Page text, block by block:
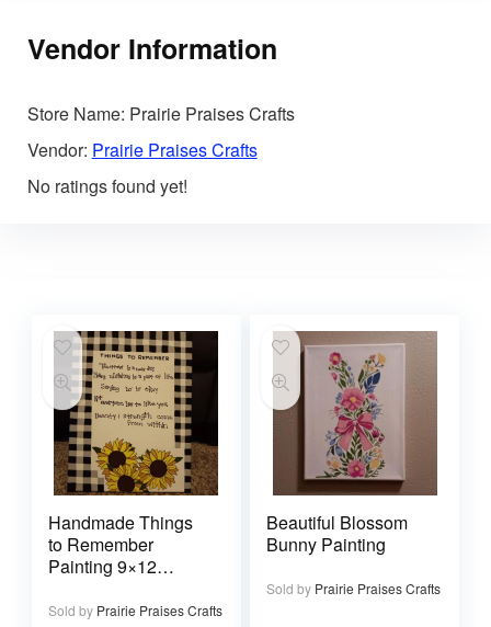
Vendor Information
Store Name: Prairie Praises Crafts
Vendor: Prairie Praises Crafts
No ratings found yet!
Handmade Things
to Remember
Painting 9×12
Sold by Prairie Praises Crafts
Beautiful Blossom
Bunny Painting
Sold by Prairie Praises Crafts